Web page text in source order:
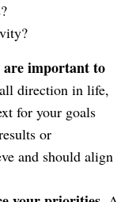
are important to
direction in life,
for your goals
or
and should align